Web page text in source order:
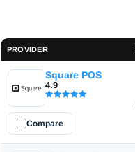
PROVIDER
Square POS
4.9
Compare